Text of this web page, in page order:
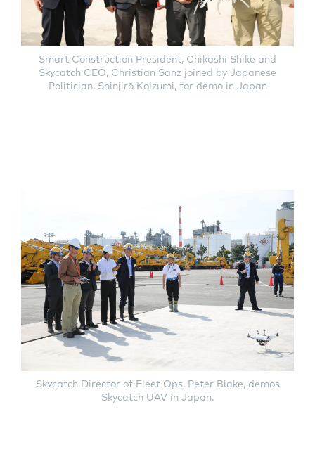
Smart Construction President, Chikashi Shike and
Skycatch CEO, Christian Sanz joined by Japanese
Politician, Shinjirō Koizumi, for demo in Japan
Skycatch Director of Fleet Ops, Peter Blake, demos
Skycatch UAV in Japan.